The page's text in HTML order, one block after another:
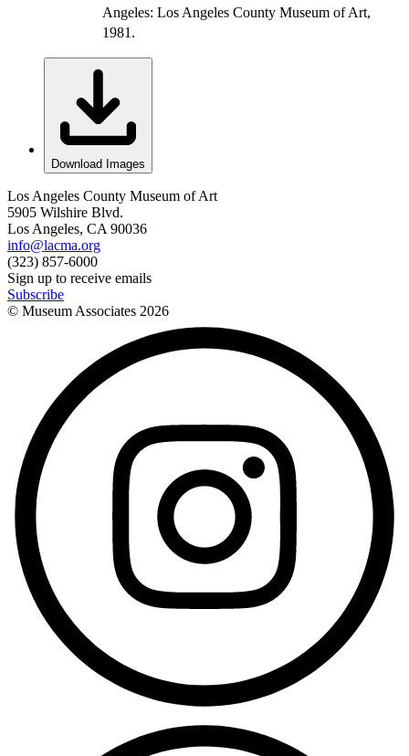
Angeles: Los Angeles County Museum of Art,
1981.
Download Images
Los Angeles County Museum of Art
5905 Wilshire Blvd.
Los Angeles, CA 90036
info@lacma.org
(323) 857-6000
Sign up to receive emails
Subscribe
© Museum Associates 2026